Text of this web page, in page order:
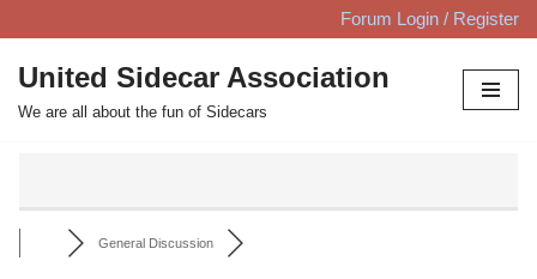
Skip
to
content
Forum Login / Register
United Sidecar Association
We are all about the fun of Sidecars
General Discussion